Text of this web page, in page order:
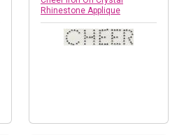
Rhinestone Applique